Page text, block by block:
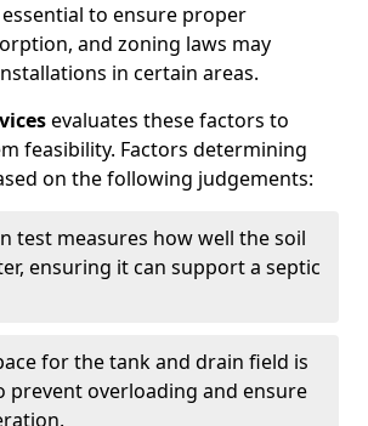
to ensure proper
and zoning laws may
in certain areas.
evaluates these factors to
feasibility. Factors determining
on the following judgements:
test measures how well the soil
ensuring it can support a septic
for the tank and drain field is
prevent overloading and ensure